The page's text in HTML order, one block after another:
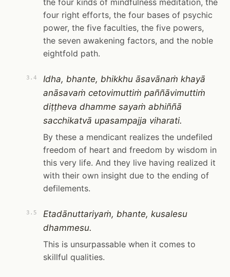
the four kinds of mindfulness meditation, the
four right efforts, the four bases of psychic
power, the five faculties, the five powers,
the seven awakening factors, and the noble
eightfold path.
3.4
Idha, bhante, bhikkhu āsavānaṁ khayā
anāsavaṁ cetovimuttiṁ paññāvimuttiṁ
diṭṭheva dhamme sayaṁ abhiññā
sacchikatvā upasampajja viharati.
By these a mendicant realizes the undefiled
freedom of heart and freedom by wisdom in
this very life. And they live having realized it
with their own insight due to the ending of
defilements.
3.5
Etadānuttariyaṁ, bhante, kusalesu
dhammesu.
This is unsurpassable when it comes to
skillful qualities.